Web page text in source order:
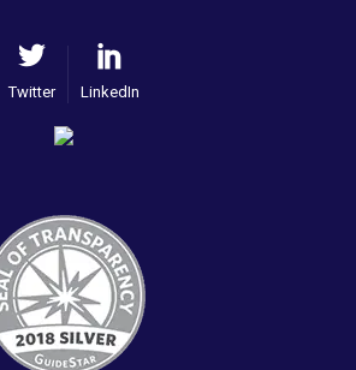
Twitter LinkedIn